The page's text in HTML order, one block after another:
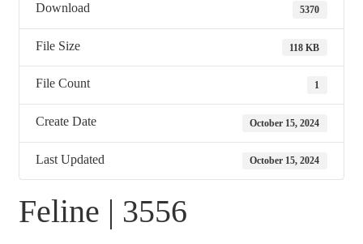
Download 5370
File Size 118 KB
File Count 1
Create Date October 15, 2024
Last Updated October 15, 2024
Feline | 3556